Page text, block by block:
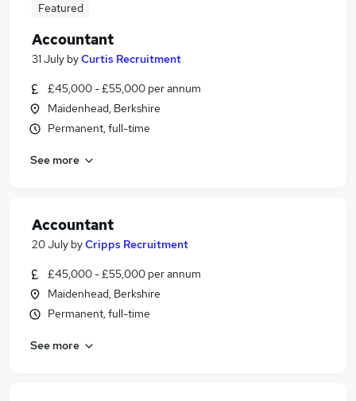
Featured
Accountant
31 July byCurtis Recruitment
£45,000 - £55,000 per annum
Maidenhead, Berkshire
Permanent, full-time
See more
Accountant
20 July byCripps Recruitment
£45,000 - £55,000 per annum
Maidenhead, Berkshire
Permanent, full-time
See more